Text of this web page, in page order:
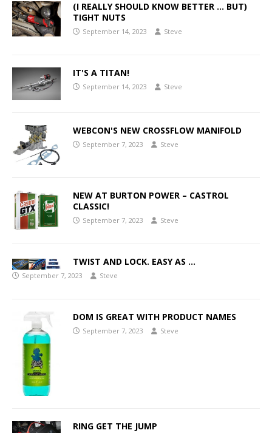
(I REALLY SHOULD KNOW BETTER … BUT)
TIGHT NUTS
September 14, 2023 Steve
IT'S A TITAN!
September 14, 2023 Steve
WEBCON'S NEW CROSSFLOW MANIFOLD
September 7, 2023 Steve
NEW AT BURTON POWER – CASTROL
CLASSIC!
September 7, 2023 Steve
TWIST AND LOCK. EASY AS …
September 7, 2023 Steve
DOM IS GREAT WITH PRODUCT NAMES
September 7, 2023 Steve
RING GET THE JUMP